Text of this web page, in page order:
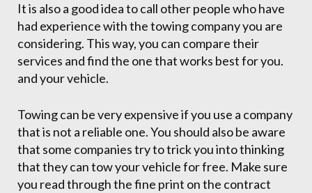
It is also a good idea to call other people who have
had experience with the towing company you are
considering. This way, you can compare their
services and find the one that works best for you.
and your vehicle.
Towing can be very expensive if you use a company
that is not a reliable one. You should also be aware
that some companies try to trick you into thinking
that they can tow your vehicle for free. Make sure
you read through the fine print on the contract